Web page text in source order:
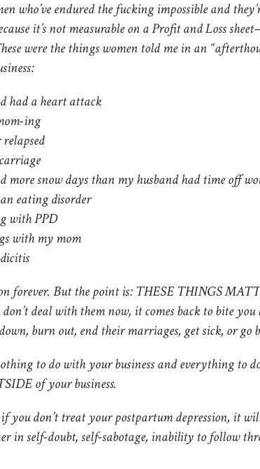
who’ve endured the fucking impossible and
it’s not measurable on a Profit and Loss
were the things women told me in an
had a heart attack
ing
more snow days than my husband had time off
eating disorder
with PPD
with my mom
forever. But the point is: THESE THINGS
deal with them now, it comes back to bite
burn out, end their marriages, get sick, or go
to do with your business and everything to
of your business.
you don’t treat your postpartum depression, it
in self-doubt, self-sabotage, inability to follow